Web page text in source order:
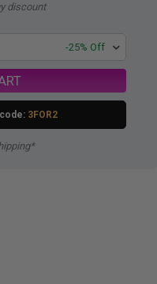
discount
-25% Off
3FOR2